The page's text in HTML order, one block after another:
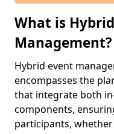
What is
Management?
Hybrid event
encompasses the
that integrate both
components,
participants,